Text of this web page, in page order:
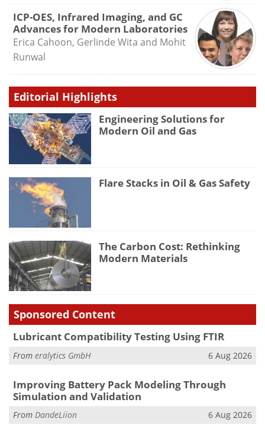
ICP-OES, Infrared Imaging, and GC
Advances for Modern Laboratories
Erica Cahoon, Gerlinde Wita and Mohit
Runwal
Editorial Highlights
Engineering Solutions for
Modern Oil and Gas
Flare Stacks in Oil & Gas Safety
The Carbon Cost: Rethinking
Modern Materials
Sponsored Content
Lubricant Compatibility Testing Using FTIR
From eralytics GmbH 6 Aug 2026
Improving Battery Pack Modeling Through
Simulation and Validation
From DandeLiion 6 Aug 2026